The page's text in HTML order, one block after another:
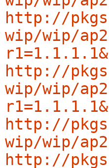
http://
wip/wip/
http://
wip/wip/
http://
wip/wip/
http://